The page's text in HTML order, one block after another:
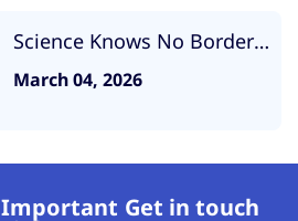
Science Knows No Borders,
United in the Fight Against
Cancer: High-Level
March 04, 2026
Important Get in touch